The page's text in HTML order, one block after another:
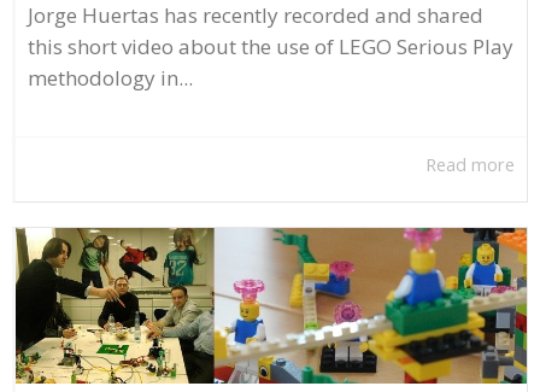
Jorge Huertas has recently recorded and shared
this short video about the use of LEGO Serious Play
methodology in...
Read more